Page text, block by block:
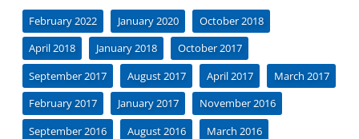
February 2022 January 2020
October 2018
April 2018
January 2018
October 2017
September 2017
August 2017 April 2017
March 2017
February 2017
January 2017
November 2016
September 2016
August 2016
March 2016